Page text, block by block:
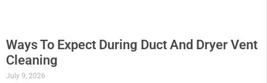
Ways To Expect During Duct And Dryer Vent
Cleaning
July 9, 2026